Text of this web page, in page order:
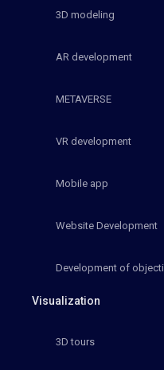
3D modeling
AR development
METAVERSE
VR development
Mobile app
Website Development
Development of
Visualization
3D tours